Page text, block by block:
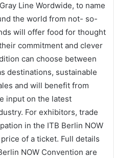
Line Wordwide, to name
the world from not- so-
will offer food for thought
commitment and clever
can choose between
destinations, sustainable
and will benefit from
input on the latest
For exhibitors, trade
in the ITB Berlin NOW
of a ticket. Full details
NOW Convention are